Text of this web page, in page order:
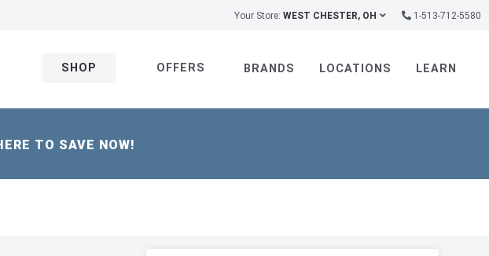
Your Store: WEST CHESTER, OH 1-513-712-5580
SHOP OFFERS BRANDS LOCATIONS LEARN
TO SAVE NOW!